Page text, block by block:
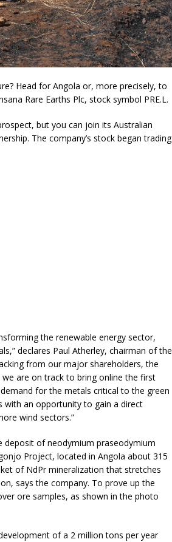
Head for Angola or, more precisely, to
Rare Earths Plc, stock symbol PRE.L.
but you can join its Australian
The company’s stock began trading
the renewable energy sector,
declares Paul Atherley, chairman of the
from our major shareholders, the
are on track to bring online the first
for the metals critical to the green
with an opportunity to gain a direct
wind sectors.”
deposit of neodymium praseodymium
Project, located in Angola about 315
of NdPr mineralization that stretches
says the company. To prove up the
ore samples, as shown in the photo
of a 2 million tons per year